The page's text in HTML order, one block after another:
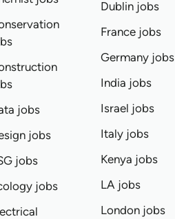
jobs
jobs
jobs
jobs
Dublin jobs
France jobs
Germany jobs
India jobs
Israel jobs
Italy jobs
Kenya jobs
LA jobs
London jobs